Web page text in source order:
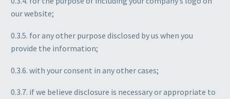
our website;
0.3.5. for any other purpose disclosed by us when you
provide the information;
0.3.6. with your consent in any other cases;
0.3.7. if we believe disclosure is necessary or appropriate to